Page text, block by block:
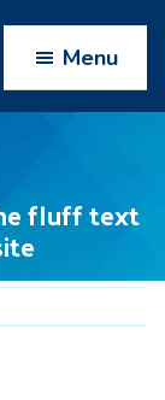
Menu
fluff text